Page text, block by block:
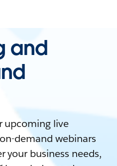
and
upcoming live
demand webinars
your business needs,